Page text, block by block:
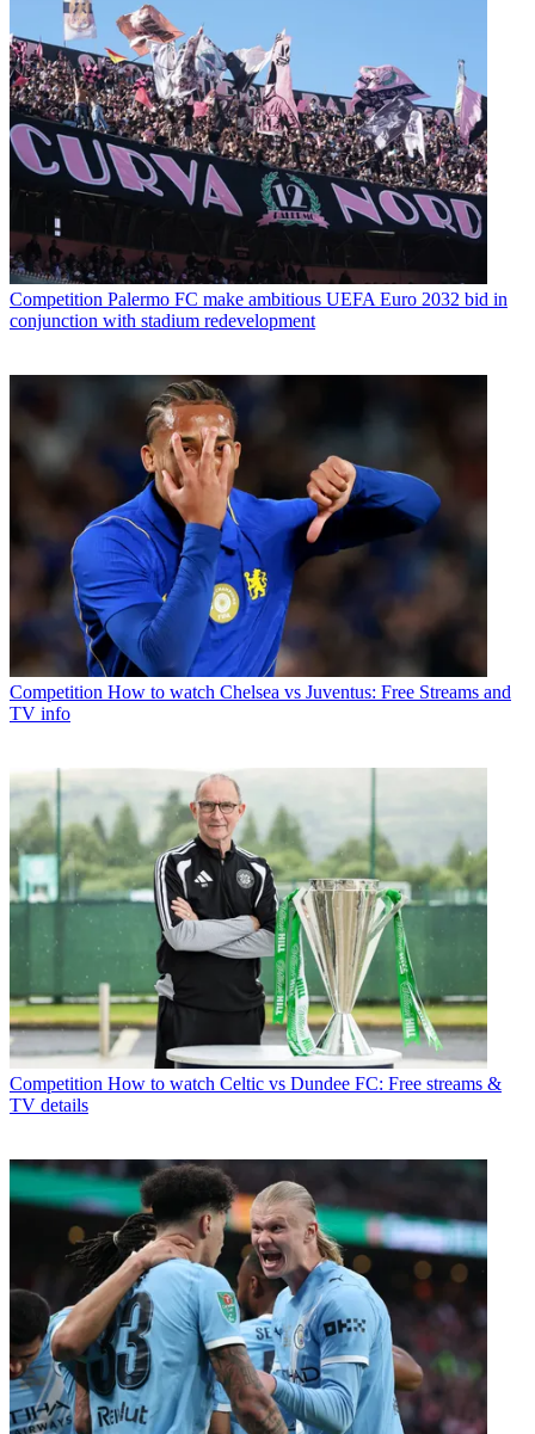
Competition Palermo FC make ambitious UEFA Euro 2032 bid in
conjunction with stadium redevelopment
Competition How to watch Chelsea vs Juventus: Free Streams and
TV info
Competition How to watch Celtic vs Dundee FC: Free streams &
TV details